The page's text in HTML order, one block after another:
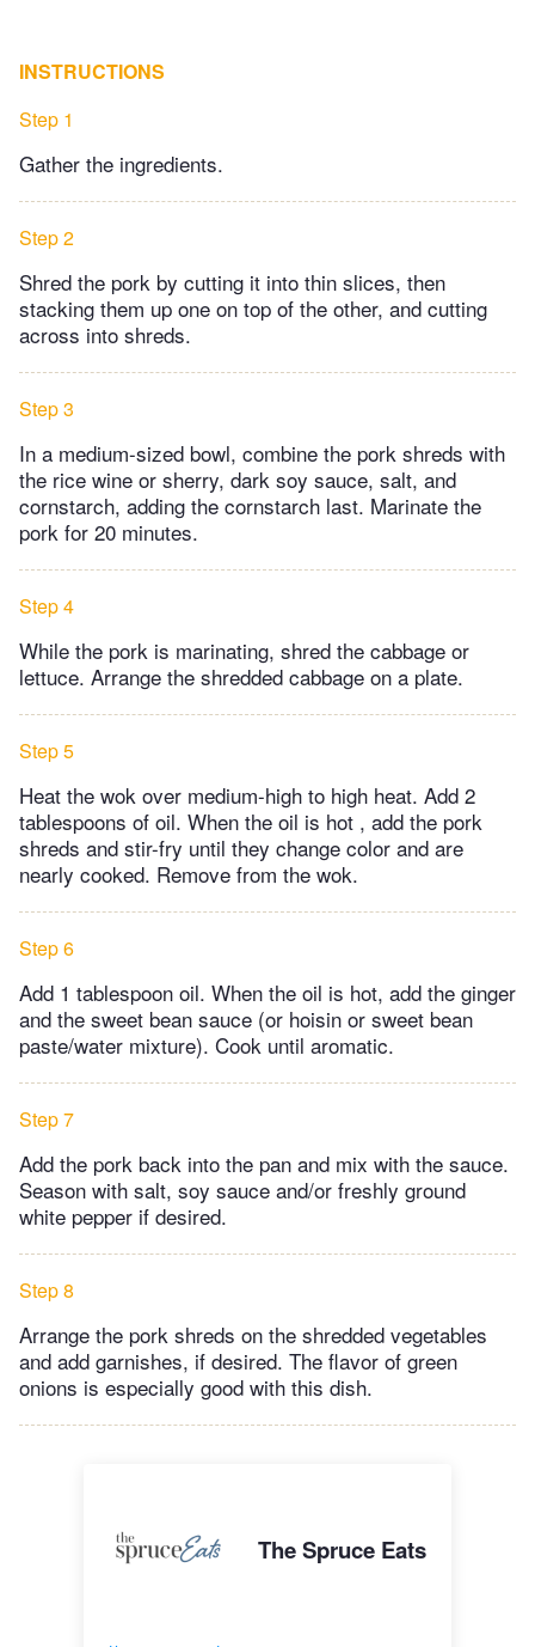
INSTRUCTIONS
Step 1
Gather the ingredients.
Step 2
Shred the pork by cutting it into thin slices, then
stacking them up one on top of the other, and cutting
across into shreds.
Step 3
In a medium-sized bowl, combine the pork shreds with
the rice wine or sherry, dark soy sauce, salt, and
cornstarch, adding the cornstarch last. Marinate the
pork for 20 minutes.
Step 4
While the pork is marinating, shred the cabbage or
lettuce. Arrange the shredded cabbage on a plate.
Step 5
Heat the wok over medium-high to high heat. Add 2
tablespoons of oil. When the oil is hot , add the pork
shreds and stir-fry until they change color and are
nearly cooked. Remove from the wok.
Step 6
Add 1 tablespoon oil. When the oil is hot, add the ginger
and the sweet bean sauce (or hoisin or sweet bean
paste/water mixture). Cook until aromatic.
Step 7
Add the pork back into the pan and mix with the sauce.
Season with salt, soy sauce and/or freshly ground
white pepper if desired.
Step 8
Arrange the pork shreds on the shredded vegetables
and add garnishes, if desired. The flavor of green
onions is especially good with this dish.
The Spruce Eats